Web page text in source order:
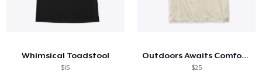
Whimsical Toadstool
$15
Outdoors Awaits Comfort Tee
$25